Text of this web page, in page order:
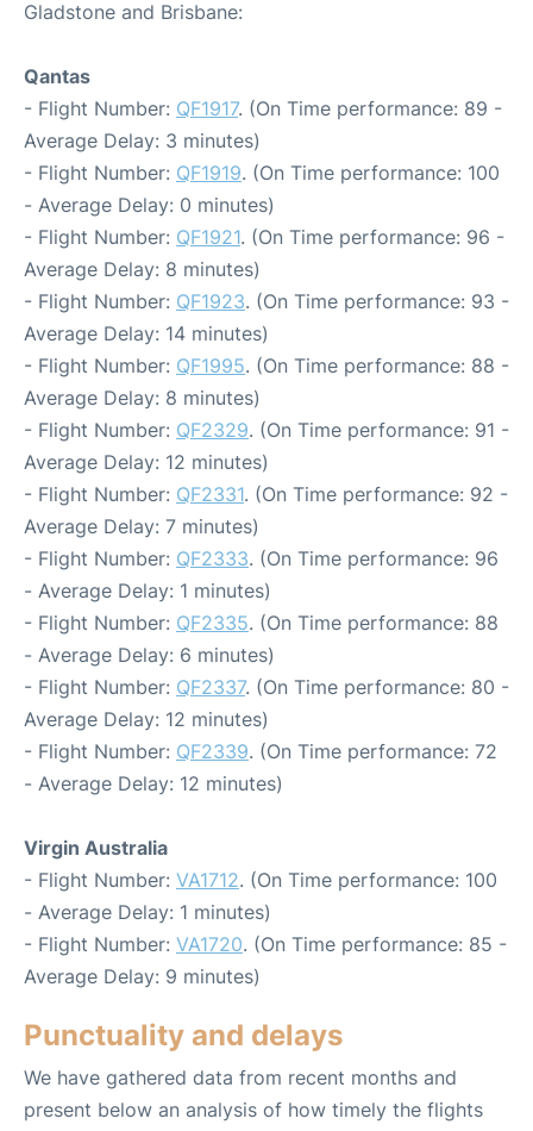
Gladstone and Brisbane:
Qantas
- Flight Number: QF1917. (On Time performance: 89 -
Average Delay: 3 minutes)
- Flight Number: QF1919. (On Time performance: 100
- Average Delay: 0 minutes)
- Flight Number: QF1921. (On Time performance: 96 -
Average Delay: 8 minutes)
- Flight Number: QF1923. (On Time performance: 93 -
Average Delay: 14 minutes)
- Flight Number: QF1995. (On Time performance: 88 -
Average Delay: 8 minutes)
- Flight Number: QF2329. (On Time performance: 91 -
Average Delay: 12 minutes)
- Flight Number: QF2331. (On Time performance: 92 -
Average Delay: 7 minutes)
- Flight Number: QF2333. (On Time performance: 96
- Average Delay: 1 minutes)
- Flight Number: QF2335. (On Time performance: 88
- Average Delay: 6 minutes)
- Flight Number: QF2337. (On Time performance: 80 -
Average Delay: 12 minutes)
- Flight Number: QF2339. (On Time performance: 72
- Average Delay: 12 minutes)
Virgin Australia
- Flight Number: VA1712. (On Time performance: 100
- Average Delay: 1 minutes)
- Flight Number: VA1720. (On Time performance: 85 -
Average Delay: 9 minutes)
Punctuality and delays
We have gathered data from recent months and
present below an analysis of how timely the flights